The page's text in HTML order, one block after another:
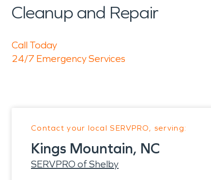
Cleanup and Repair
Call Today
24/7 Emergency Services
Contact your local SERVPRO, serving:
Kings Mountain, NC
SERVPRO of Shelby